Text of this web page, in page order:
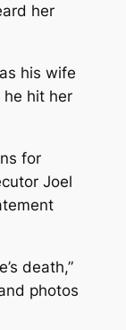
her
his wife
hit her
for
Joel
death,”
photos